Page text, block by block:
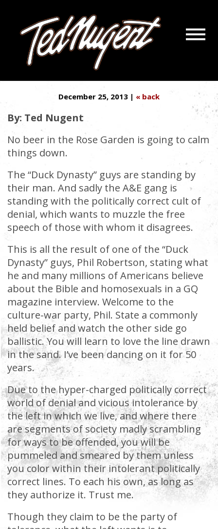
Menu
PHIL ROBERTSON IS MY 1ST
AMENDMENT BLOOD BROTHER
December 25, 2013 | « back
By: Ted Nugent
No beer in the Rose Garden is going to calm
things down.
The “Duck Dynasty” guys are standing by
their man. And sadly the A&E gang is
standing with the politically correct cult of
denial, which wants to muzzle the free
speech of those with whom it disagrees.
This is all the result of one of the “Duck
Dynasty” guys, Phil Robertson, stating what
he and many millions of Americans believe
about the Bible and homosexuals in a GQ
magazine interview. Welcome to the
culture-war party, Phil. State a commonly
held belief and watch the other side go
ballistic. You will learn to love the line drawn
in the sand. I’ve been dancing on it for 50
years.
Due to the hyper-charged politically correct
world of denial and vicious intolerance by
the left in which we live, and where there
are segments of society madly scrambling
for ways to be offended, you will be
pummeled and smeared by them unless
you color within their intolerant politically
correct lines. To each his own, as long as
they authorize it. Trust me.
Though they claim to be the party of